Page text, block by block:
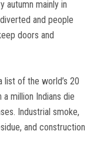
autumn mainly in
and people
doors and
list of the world’s 20
million Indians die
Industrial smoke,
and construction